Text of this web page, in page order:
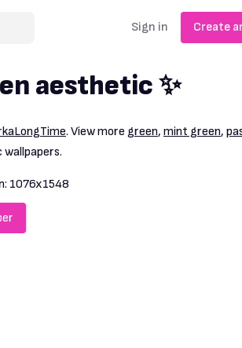
Sign in Create
aesthetic ✨
. View more green, mint green,
1076x1548